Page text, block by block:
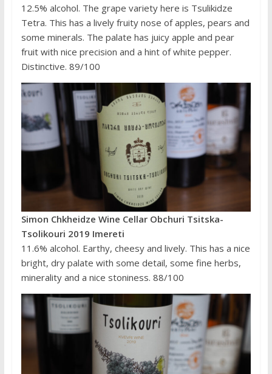
12.5% alcohol. The grape variety here is Tsulikidze
Tetra. This has a lively fruity nose of apples, pears and
some minerals. The palate has juicy apple and pear
fruit with nice precision and a hint of white pepper.
Distinctive. 89/100
Simon Chkheidze Wine Cellar Obchuri Tsitska-
Tsolikouri 2019 Imereti
11.6% alcohol. Earthy, cheesy and lively. This has a nice
bright, dry palate with some detail, some fine herbs,
minerality and a nice stoniness. 88/100